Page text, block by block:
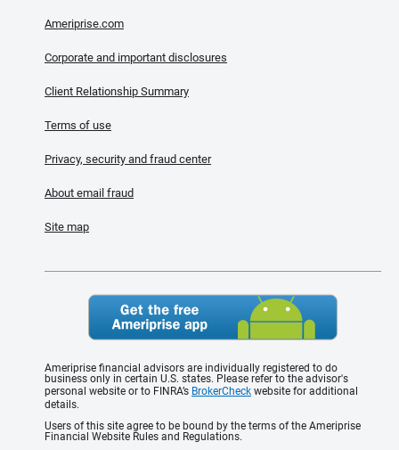
Ameriprise.com
Corporate and important disclosures
Client Relationship Summary
Terms of use
Privacy, security and fraud center
About email fraud
Site map
Ameriprise financial advisors are individually registered to do
business only in certain U.S. states. Please refer to the advisor's
personal website or to FINRA’s BrokerCheck website for additional
details.
Users of this site agree to be bound by the terms of the Ameriprise
Financial Website Rules and Regulations.